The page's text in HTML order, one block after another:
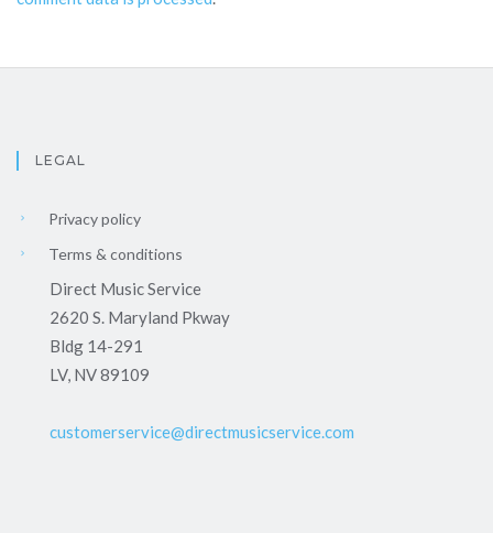
LEGAL
Privacy policy
Terms & conditions
Direct Music Service
2620 S. Maryland Pkway
Bldg 14-291
LV, NV 89109
customerservice@directmusicservice.com